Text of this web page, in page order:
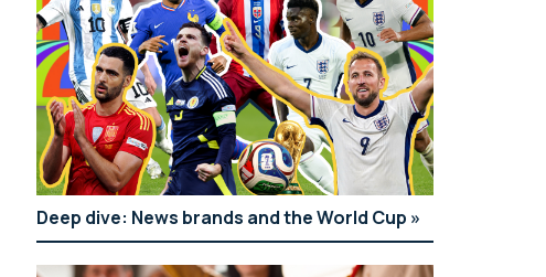
Deep dive: News brands and the World Cup